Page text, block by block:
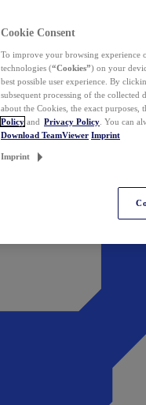
Cookie Consent
To improve your browsing experience
technologies (“Cookies”) on your
best possible user experience. By
subsequent processing of the
about the Cookies, the exact
Policy and Privacy Policy . You can
Download TeamViewer Imprint
Imprint